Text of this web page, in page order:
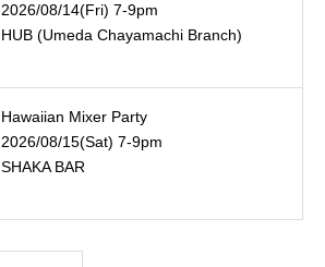
2026/08/14(Fri) 7-9pm
HUB (Umeda Chayamachi Branch)
Hawaiian Mixer Party
2026/08/15(Sat) 7-9pm
SHAKA BAR